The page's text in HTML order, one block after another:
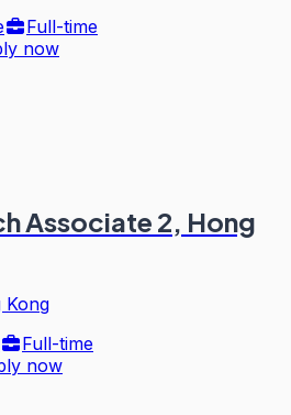
Full-time
now
Associate 2, Hong
Kong
Full-time
now